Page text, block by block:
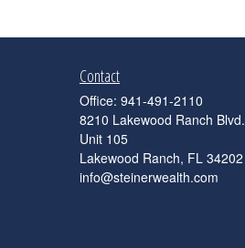
Contact
Office: 941-491-2110
8210 Lakewood Ranch Blvd.
Unit 105
Lakewood Ranch, FL 34202
info@steinerwealth.com